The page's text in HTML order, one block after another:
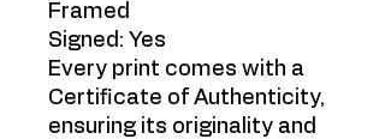
Framed
Signed: Yes
Every print comes with a
Certificate of Authenticity,
ensuring its originality and